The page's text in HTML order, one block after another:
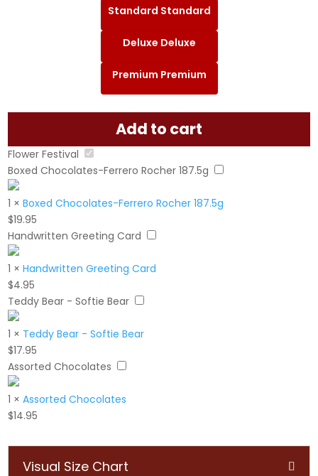
Standard Standard
Deluxe Deluxe
Premium Premium
Add to cart
Flower Festival
Boxed Chocolates-Ferrero Rocher 187.5g
1 ×Boxed Chocolates-Ferrero Rocher 187.5g
$19.95
Handwritten Greeting Card
1 ×Handwritten Greeting Card
$4.95
Teddy Bear - Softie Bear
1 × Teddy Bear - Softie Bear
$17.95
Assorted Chocolates
1 ×Assorted Chocolates
$14.95
Visual Size Chart